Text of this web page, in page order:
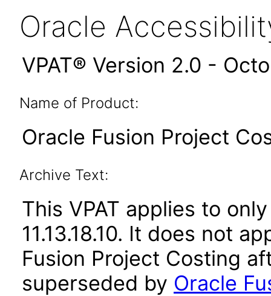
Oracle
VPAT® Version 2.0 -
Name of Product:
Oracle Fusion Project
Archive Text:
This VPAT applies to
11.13.18.10. It does not
Fusion Project Costing
superseded by Oracle